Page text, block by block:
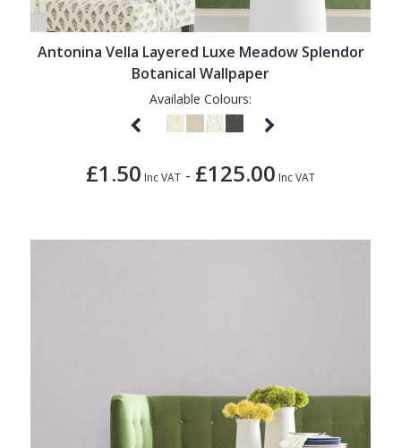
Antonina Vella Layered Luxe Meadow Splendor
Botanical Wallpaper
Available Colours:
£1.50 Inc VAT - £125.00 Inc VAT